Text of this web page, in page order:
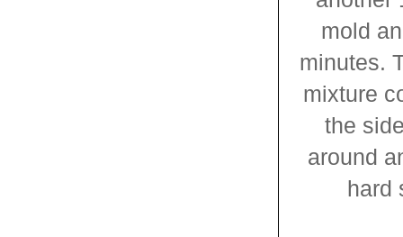
mold
minutes.
mixture
the
around
hard